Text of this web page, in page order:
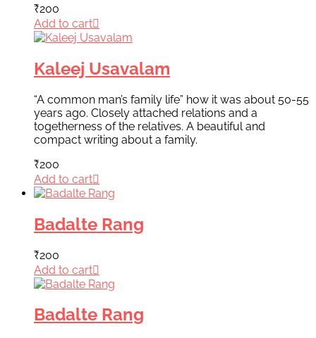
₹200
Add to cart
Kaleej Usavalam
“A common man’s family life” how it was about 50-55
years ago. Closely attached relations and a
togetherness of the relatives. A beautiful and
compact writing about a family.
₹200
Add to cart
Badalte Rang
₹200
Add to cart
Badalte Rang